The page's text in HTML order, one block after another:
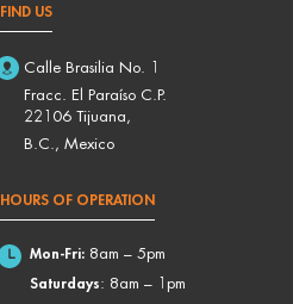
FIND US
Calle Brasilia No. 1
Fracc. El Paraíso C.P.
22106 Tijuana,
B.C., Mexico
HOURS OF OPERATION
Mon-Fri:8am – 5pm
Saturdays: 8am – 1pm